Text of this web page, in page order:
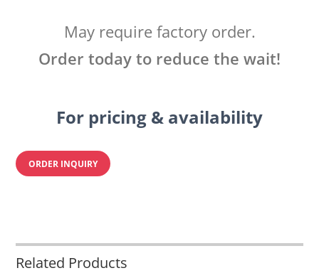
May require factory order.
Order today to reduce the wait!
For pricing & availability
ORDER INQUIRY
Related Products